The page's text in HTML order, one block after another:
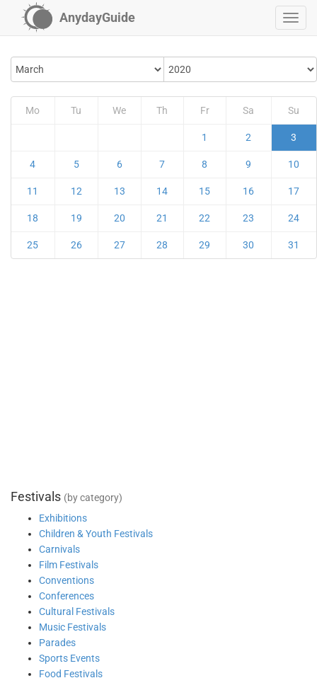
AnydayGuide
Mo Tu We Th Fr Sa Su
1 2 3
4 5 6 7 8 9 10
11 12 13 14 15 16 17
18 19 20 21 22 23 24
25 26 27 28 29 30 31
Festivals (by category)
Exhibitions
Children & Youth Festivals
Carnivals
Film Festivals
Conventions
Conferences
Cultural Festivals
Music Festivals
Parades
Sports Events
Food Festivals